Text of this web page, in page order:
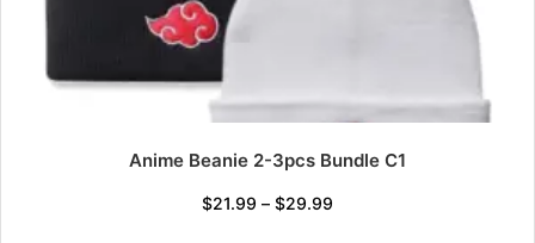
Anime Beanie 2-3pcs Bundle C1
$21.99 – $29.99